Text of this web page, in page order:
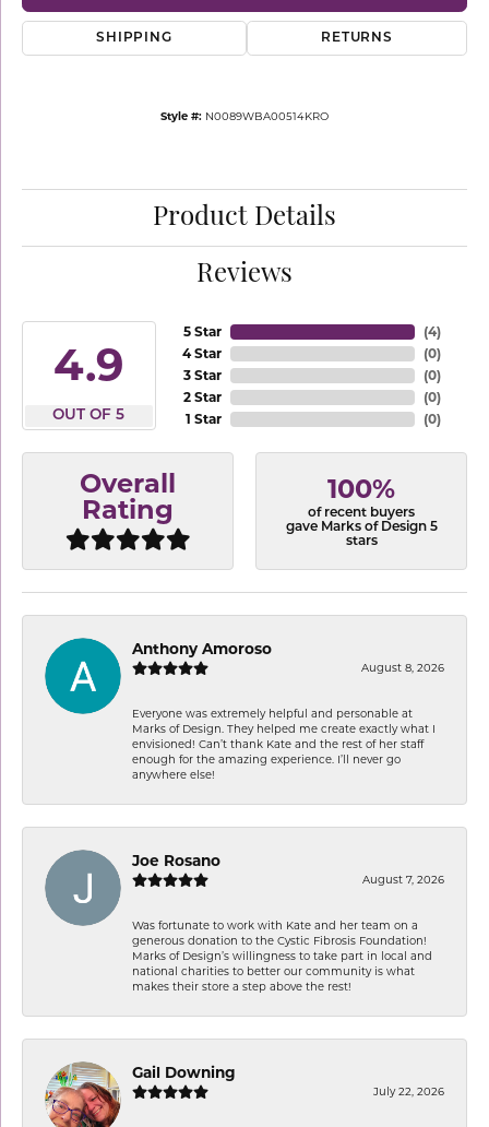
SHIPPING RETURNS
Style #: N0089WBA00514KRO
Product Details
Reviews
4.9
OUT OF 5
5 Star
4 Star
3 Star
2 Star
1 Star
(4)
(0)
(0)
(0)
(0)
Overall
Rating
100%
of recent buyers
gave Marks of Design 5
stars
Anthony Amoroso
August 8, 2026
Everyone was extremely helpful and personable at
Marks of Design. They helped me create exactly what I
envisioned! Can’t thank Kate and the rest of her staff
enough for the amazing experience. I’ll never go
anywhere else!
Joe Rosano
August 7, 2026
Was fortunate to work with Kate and her team on a
generous donation to the Cystic Fibrosis Foundation!
Marks of Design’s willingness to take part in local and
national charities to better our community is what
makes their store a step above the rest!
Gail Downing
July 22, 2026